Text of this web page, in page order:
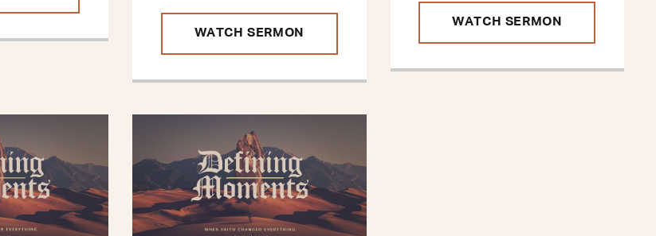
WATCH SERMON
WATCH SERMON